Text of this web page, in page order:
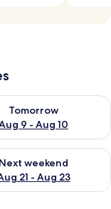
Tomorrow
9 - Aug 10
for
Aug 16
Next weekend
21 - Aug 23
for next